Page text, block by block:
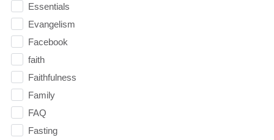
Essentials
Evangelism
Facebook
faith
Faithfulness
Family
FAQ
Fasting